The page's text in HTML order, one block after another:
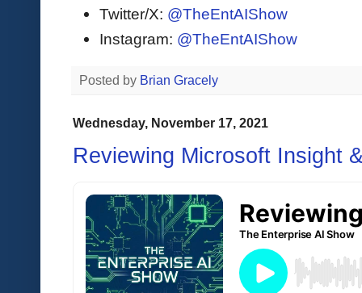
Twitter/X: @TheEntAIShow
Instagram: @TheEntAIShow
Posted by Brian Gracely
Wednesday, November 17, 2021
Reviewing Microsoft Insight